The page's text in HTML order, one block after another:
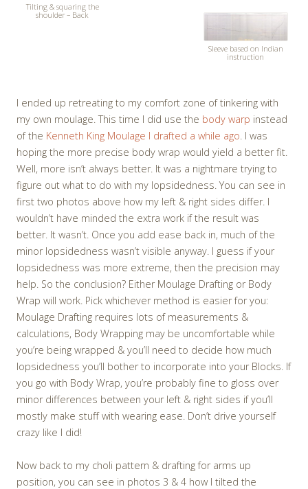
Tilting & squaring the
shoulder – Back
Sleeve based on Indian
instruction
I ended up retreating to my comfort zone of tinkering with
my own moulage. This time I did use the body warp instead
of the Kenneth King Moulage I drafted a while ago. I was
hoping the more precise body wrap would yield a better fit.
Well, more isn’t always better. It was a nightmare trying to
figure out what to do with my lopsidedness. You can see in
first two photos above how my left & right sides differ. I
wouldn’t have minded the extra work if the result was
better. It wasn’t. Once you add ease back in, much of the
minor lopsidedness wasn’t visible anyway. I guess if your
lopsidedness was more extreme, then the precision may
help. So the conclusion? Either Moulage Drafting or Body
Wrap will work. Pick whichever method is easier for you:
Moulage Drafting requires lots of measurements &
calculations, Body Wrapping may be uncomfortable while
you’re being wrapped & you’ll need to decide how much
lopsidedness you’ll bother to incorporate into your Blocks. If
you go with Body Wrap, you’re probably fine to gloss over
minor differences between your left & right sides if you’ll
mostly make stuff with wearing ease. Don’t drive yourself
crazy like I did!
Now back to my choli pattern & drafting for arms up
position, you can see in photos 3 & 4 how I tilted the